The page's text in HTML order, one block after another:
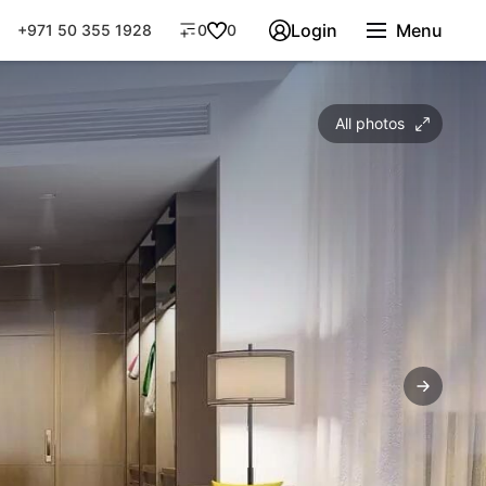
+971 50 355 1928 0 0 Login Menu
All photos